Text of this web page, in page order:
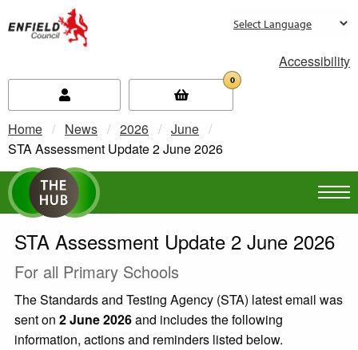
Accessibility
0
Home News 2026
June
Current:
STA Assessment Update 2 June 2026
STA Assessment Update 2 June 2026
For all Primary Schools
The Standards and Testing Agency (STA) latest email was
sent on 2 June 2026and includes the following
information, actions and reminders listed below.